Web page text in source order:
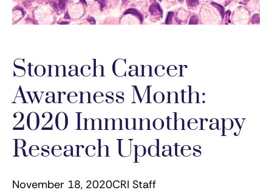
Stomach Cancer
Awareness Month:
2020 Immunotherapy
Research Updates
November 18, 2020CRI Staff